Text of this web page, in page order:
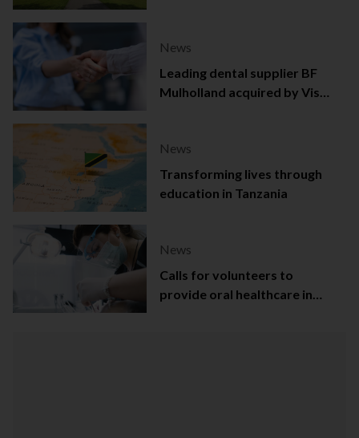
News
Leading dental supplier BF
Mulholland acquired by Viso
News
Transforming lives through
education in Tanzania
News
Calls for volunteers to
provide oral healthcare in